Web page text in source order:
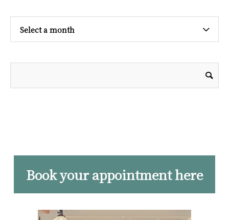
Select a month
Book your appointment here